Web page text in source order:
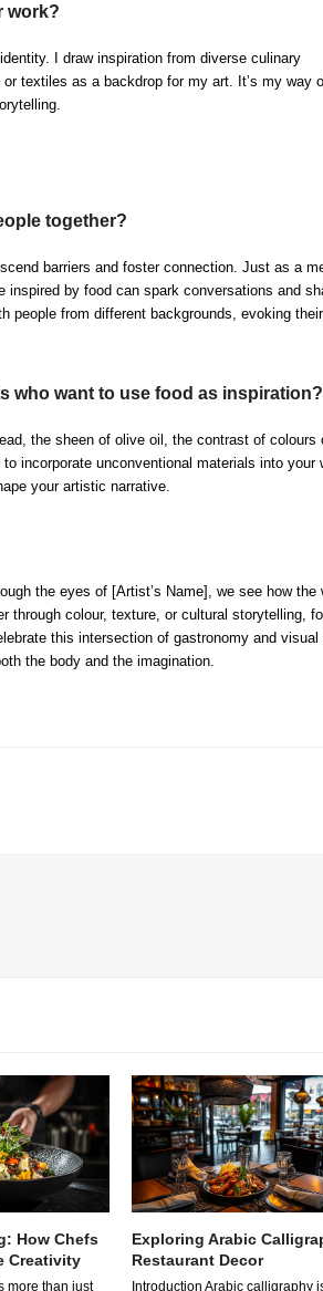
work?
I draw inspiration from diverse culinary
textiles as a backdrop for my art. It’s my way
together?
barriers and foster connection. Just as a
inspired by food can spark conversations and
people from different backgrounds, evoking
who want to use food as inspiration?
the sheen of olive oil, the contrast of colours
incorporate unconventional materials into your
your artistic narrative.
the eyes of [Artist’s Name], we see how the
through colour, texture, or cultural storytelling,
this intersection of gastronomy and visual
the body and the imagination.
How Chefs
Creativity
more than just
Exploring Arabic
Restaurant Decor
Introduction Arabic calligraphy